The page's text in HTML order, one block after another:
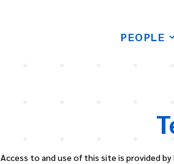
PEOPLE
Access to and use of this site is provided